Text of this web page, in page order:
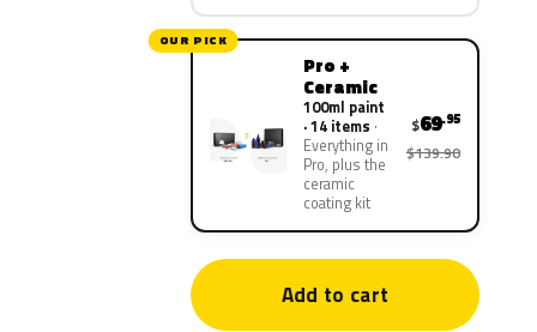
OUR PICK
Pro +
Ceramic
100ml paint
· 14 items
Everything in
Pro, plus the
ceramic
coating kit
$69.95
$139.90
Add to cart